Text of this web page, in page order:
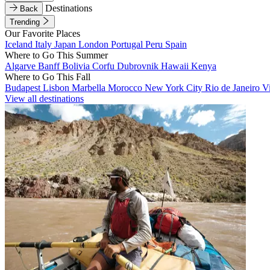
Back
Destinations
Trending
Our Favorite Places
Iceland Italy Japan London Portugal Peru Spain
Where to Go This Summer
Algarve BanffBolivia Corfu Dubrovnik Hawaii Kenya
Where to Go This Fall
Budapest Lisbon Marbella Morocco New York City Rio de Janeiro
View all destinations